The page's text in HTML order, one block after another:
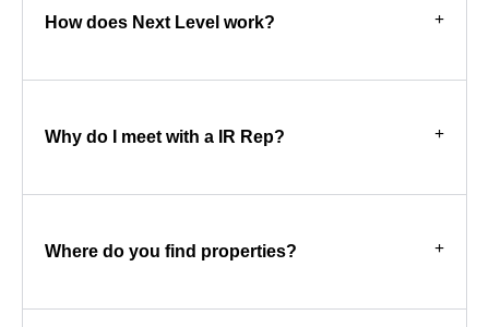
How does Next Level work?
Why do I meet with a IR Rep?
Where do you find properties?